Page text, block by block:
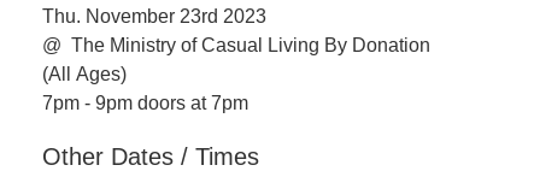
Thu. November 23rd 2023
@ The Ministry of Casual Living By Donation
(All Ages)
7pm - 9pm doors at 7pm
Other Dates / Times